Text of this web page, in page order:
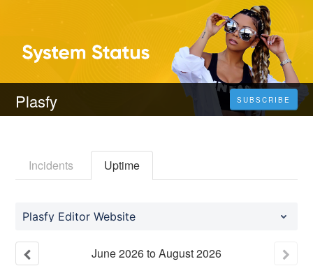
Plasfy SUBSCRIBE
Incidents Uptime
Plasfy Editor Website
June2026toAugust2026